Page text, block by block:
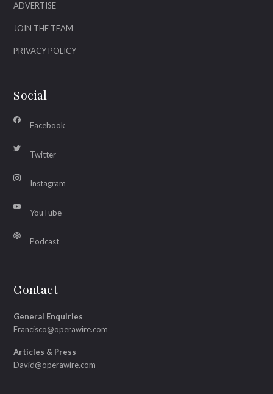
ADVERTISE
JOIN THE TEAM
PRIVACY POLICY
Social
Facebook
Twitter
Instagram
YouTube
Podcast
Contact
General Enquiries
Francisco@operawire.com
Articles & Press
David@operawire.com